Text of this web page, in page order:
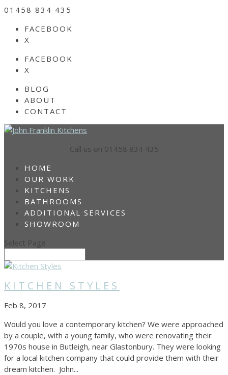
01458 834 435
FACEBOOK
X
FACEBOOK
X
BLOG
ABOUT
CONTACT
Call us on 01458 834 435
HOME
OUR WORK
KITCHENS
BATHROOMS
ADDITIONAL SERVICES
SHOWROOM
Select Page
KITCHEN STYLES
Feb 8, 2017
Would you love a contemporary kitchen? We were approached
by a couple, with a young family, who were renovating their
1970s house in Butleigh, near Glastonbury. They were looking
for a local kitchen company that could provide them with their
dream kitchen. John...